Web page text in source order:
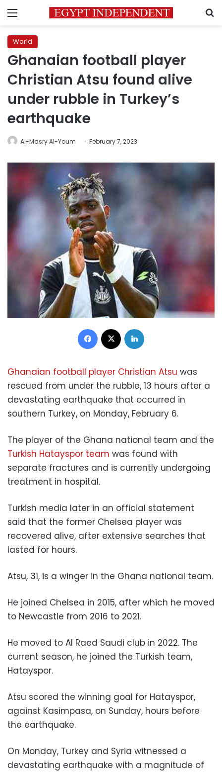
Menu
World
Ghanaian football player
Christian Atsu found alive
under rubble in Turkey’s
earthquake
Al-Masry Al-Youm February 7, 2023
Facebook
Ghanaian football player Christian Atsu was
rescued from under the rubble, 13 hours after a
devastating earthquake that occurred in
southern Turkey, on Monday, February 6.
The player of the Ghana national team and the
Turkish Hatayspor team was found with
separate fractures and is currently undergoing
treatment in hospital.
Turkish media later in an official statement
said that the former Chelsea player was
recovered alive, after extensive searches that
lasted for hours.
Atsu, 31, is a winger in the Ghana national team.
He joined Chelsea in 2015, after which he moved
to Newcastle from 2016 to 2021.
He moved to Al Raed Saudi club in 2022. The
current season, he joined the Turkish team,
Hatayspor.
Atsu scored the winning goal for Hatayspor,
against Kasimpasa, on Sunday, hours before
the earthquake.
On Monday, Turkey and Syria witnessed a
devastating earthquake with a magnitude of